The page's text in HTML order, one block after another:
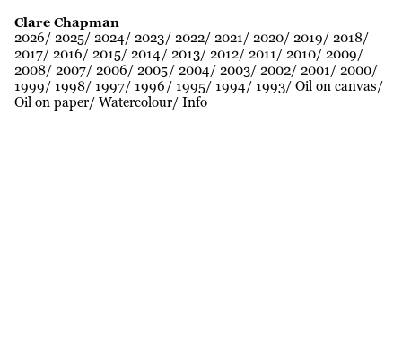
Clare Chapman
2026 2025 2024 2023 2022 2021 2020 2019
2018
2017 2016 2015 2014 2013 2012 2011 2010 2009
2008 2007 2006 2005 2004 2003 2002 2001
2000
1999
1998 1997 1996 1995 1994 1993 Oil on canvas
Oil on paper Watercolour Info